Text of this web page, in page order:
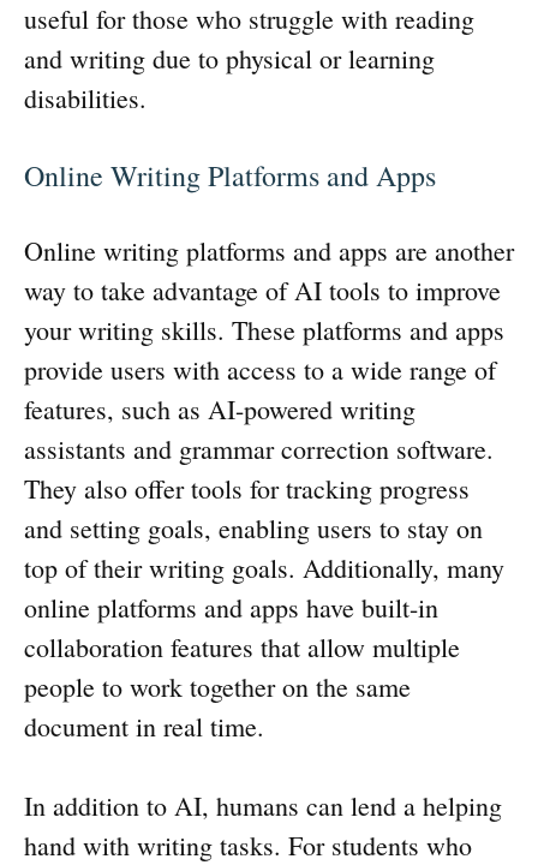
useful for those who struggle with reading
and writing due to physical or learning
disabilities.
Online Writing Platforms and Apps
Online writing platforms and apps are another
way to take advantage of AI tools to improve
your writing skills. These platforms and apps
provide users with access to a wide range of
features, such as AI-powered writing
assistants and grammar correction software.
They also offer tools for tracking progress
and setting goals, enabling users to stay on
top of their writing goals. Additionally, many
online platforms and apps have built-in
collaboration features that allow multiple
people to work together on the same
document in real time.
In addition to AI, humans can lend a helping
hand with writing tasks. For students who